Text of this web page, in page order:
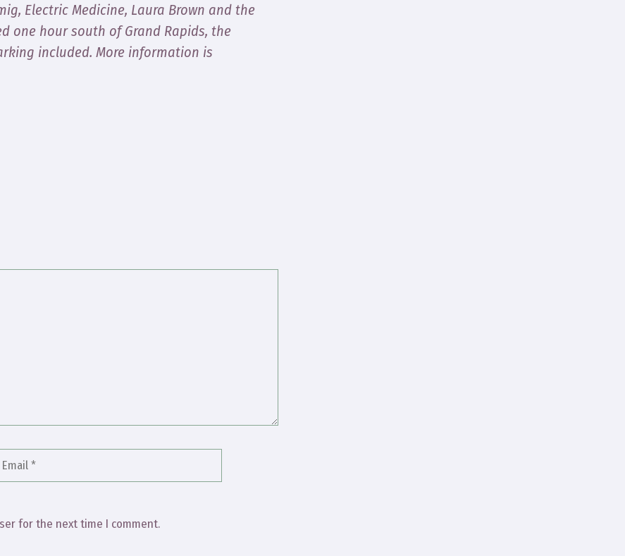
Electric Medicine, Laura Brown and the
one hour south of Grand Rapids, the
included. More information is
for the next time I comment.